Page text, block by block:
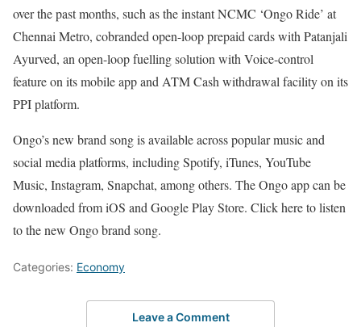
over the past months, such as the instant NCMC ‘Ongo Ride’ at
Chennai Metro, cobranded open-loop prepaid cards with Patanjali
Ayurved, an open-loop fuelling solution with Voice-control
feature on its mobile app and ATM Cash withdrawal facility on its
PPI platform.
Ongo’s new brand song is available across popular music and
social media platforms, including Spotify, iTunes, YouTube
Music, Instagram, Snapchat, among others. The Ongo app can be
downloaded from iOS and Google Play Store. Click here to listen
to the new Ongo brand song.
Categories: Economy
Leave a Comment